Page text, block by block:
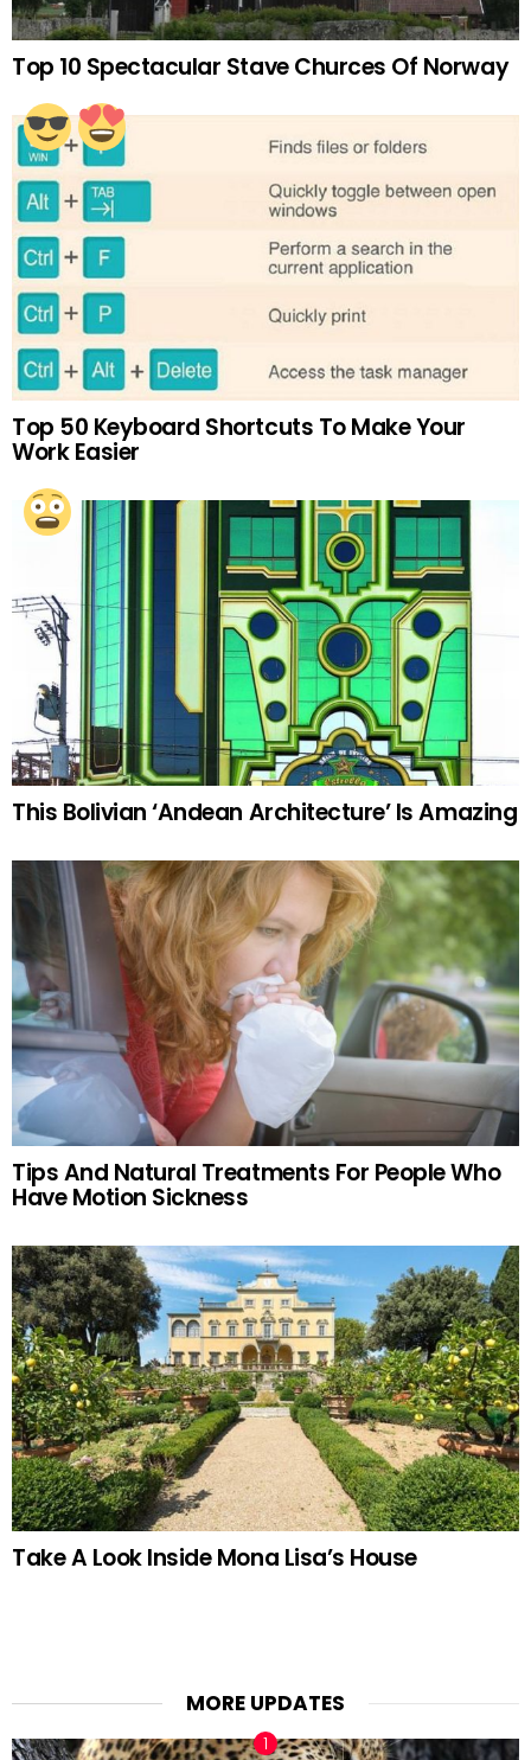
Top 10 Spectacular Stave Churces Of Norway
Top 50 Keyboard Shortcuts To Make Your
Work Easier
This Bolivian ‘Andean Architecture’ Is Amazing
Tips And Natural Treatments For People Who
Have Motion Sickness
Take A Look Inside Mona Lisa’s House
MORE UPDATES